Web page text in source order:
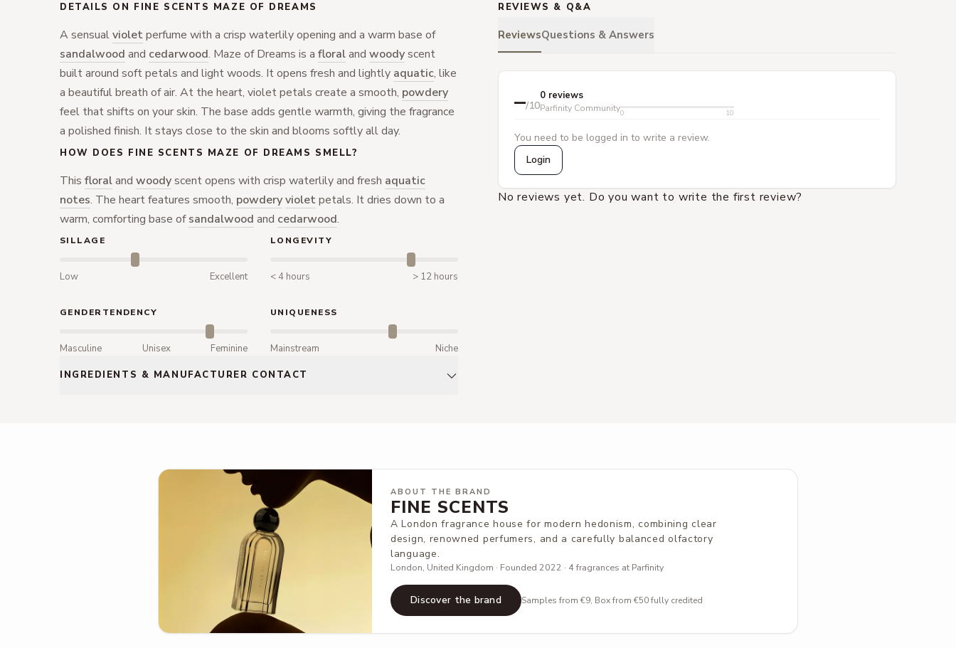
DETAILS ON FINE SCENTS MAZE OF DREAMS
A sensualvioletperfume with a crisp waterlily opening and a warm base of
sandalwood and cedarwood. Maze of Dreams is a floraland woodyscent
built around soft petals and light woods. It opens fresh and lightly aquatic, like
a beautiful breath of air. At the heart, violet petals create a smooth, powdery
feel that shifts on your skin. The base adds gentle warmth, giving the fragrance
a polished finish. It stays close to the skin and blooms softly all day.
HOW DOES FINE SCENTS MAZE OF DREAMS SMELL?
This floraland woodyscent opens with crisp waterlily and fresh aquatic
notes. The heart features smooth, powderyvioletpetals. It dries down to a
warm, comforting base ofsandalwood and cedarwood.
SILLAGE
Low Excellent
LONGEVITY
< 4 hours > 12 hours
GENDERTENDENCY
Masculine Unisex Feminine
UNIQUENESS
Mainstream Niche
INGREDIENTS & MANUFACTURER CONTACT
REVIEWS & Q&A
ReviewsQuestions & Answers
–/10
0 reviews
Parfinity Community0 10
You need to be logged in to write a review.
Login
No reviews yet. Do you want to write the first review?
ABOUT THE BRAND
FINE SCENTS
A London fragrance house for modern hedonism, combining clear
design, renowned perfumers, and a carefully balanced olfactory
language.
London, United Kingdom · Founded 2022 · 4 fragrances at Parfinity
Discover the brand Samples from €9, Box from €50 fully credited